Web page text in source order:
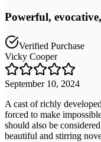
Powerful,
Verified Purchase
Vicky Cooper
September 10, 2024
A cast of richly
forced to make
should also be
beautiful and stirring